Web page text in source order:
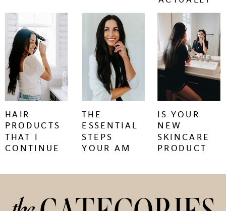
keep
reading
keep
reading
+
WORK.
HAIR
PRODUCTS
THAT I
CONTINUE
THE
ESSENTIAL
STEPS
YOUR AM
keep
reading
+
IS YOUR
NEW
SKINCARE
PRODUCT
IRRITATION?